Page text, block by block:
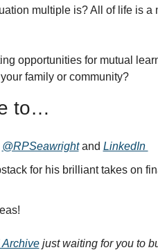
multiple is? All of life is a
opportunities for mutual
family or community?
to…
@RPSeawright and LinkedIn
for his brilliant takes on
just waiting for you to